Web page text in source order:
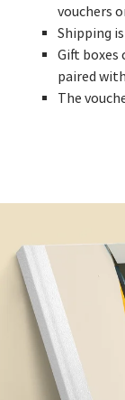
vouchers
Shipping
Gift boxes
paired
The